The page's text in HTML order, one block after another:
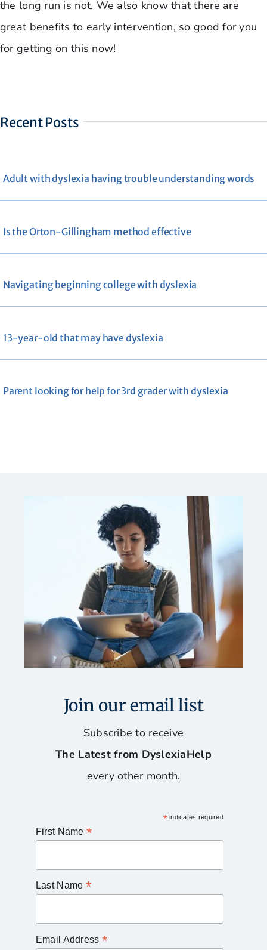
the long run is not. We also know that there are
great benefits to early intervention, so good for you
for getting on this now!
Recent Posts
Adult with dyslexia having trouble understanding words
Is the Orton-Gillingham method effective
Navigating beginning college with dyslexia
13-year-old that may have dyslexia
Parent looking for help for 3rd grader with dyslexia
Join our email list
Subscribe to receive
The Latest from DyslexiaHelp
every other month.
*indicates required
First Name *
Last Name *
Email Address *